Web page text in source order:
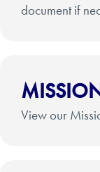
document if
View our